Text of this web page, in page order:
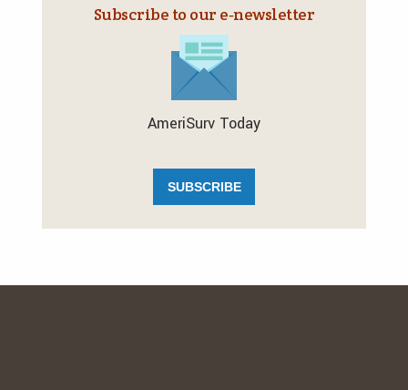
Subscribe to our e‑newsletter
AmeriSurv Today
SUBSCRIBE